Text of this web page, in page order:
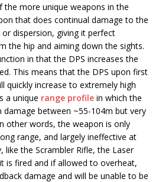
the more unique weapons in the
that does continual damage to the
dispersion, giving it perfect
the hip and aiming down the sights.
in that the DPS increases the
This means that the DPS upon first
quickly increase to extremely high
a unique range profile in which the
between ~55-104m but very
other words, the weapon is only
range, and largely ineffective at
like the Scrambler Rifle, the Laser
is fired and if allowed to overheat,
damage and will be unable to be